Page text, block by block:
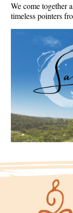
We come together
timeless pointers